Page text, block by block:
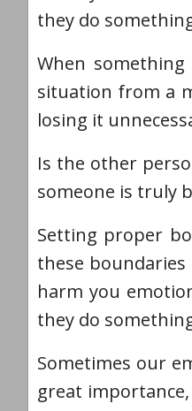
they do
When
situation from a
losing it
Is the other
someone is truly
Setting proper
these
harm you
they do
Sometimes our
great